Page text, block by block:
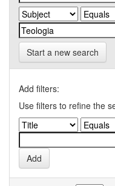
Start a new search
Add filters:
Use filters to refine the